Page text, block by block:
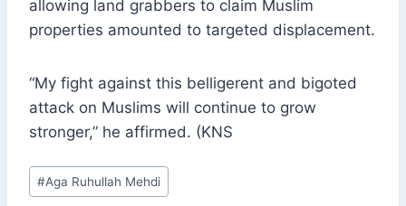
allowing land grabbers to claim Muslim
properties amounted to targeted displacement.
“My fight against this belligerent and bigoted
attack on Muslims will continue to grow
stronger,” he affirmed. (KNS
Post
Tags:
#Aga Ruhullah Mehdi